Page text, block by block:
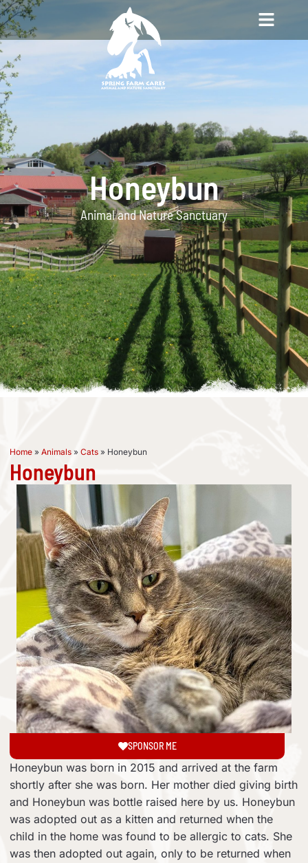
Honeybun
Animal and Nature Sanctuary
Home » Animals » Cats » Honeybun
Honeybun
SPONSOR ME
Honeybun was born in 2015 and arrived at the farm
shortly after she was born. Her mother died giving birth
and Honeybun was bottle raised here by us. Honeybun
was adopted out as a kitten and returned when the
child in the home was found to be allergic to cats. She
was then adopted out again, only to be returned when